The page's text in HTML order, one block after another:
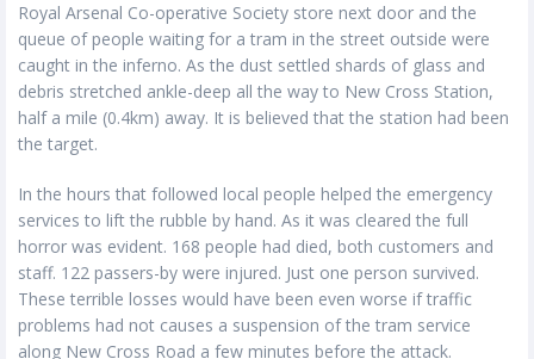
Royal Arsenal Co-operative Society store next door and the
queue of people waiting for a tram in the street outside were
caught in the inferno. As the dust settled shards of glass and
debris stretched ankle-deep all the way to New Cross Station,
half a mile (0.4km) away. It is believed that the station had been
the target.
In the hours that followed local people helped the emergency
services to lift the rubble by hand. As it was cleared the full
horror was evident. 168 people had died, both customers and
staff. 122 passers-by were injured. Just one person survived.
These terrible losses would have been even worse if traffic
problems had not causes a suspension of the tram service
along New Cross Road a few minutes before the attack.